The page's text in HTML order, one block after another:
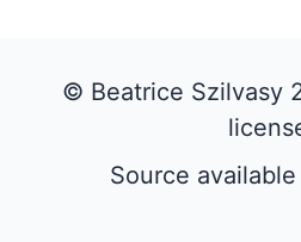
© Beatrice Szilvasy
Source